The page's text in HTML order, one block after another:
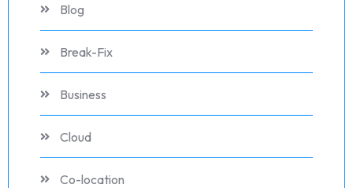
Blog
Break-Fix
Business
Cloud
Co-location